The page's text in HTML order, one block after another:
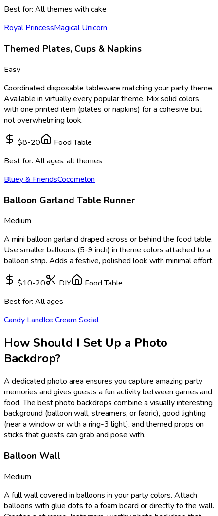
Best for: All themes with cake
Royal PrincessMagical Unicorn
Themed Plates, Cups & Napkins
Easy
Coordinated disposable tableware matching your party theme.
Available in virtually every popular theme. Mix solid colors
with one printed item (plates or napkins) for a cohesive but
not overwhelming look.
$8-20
Food Table
Best for: All ages, all themes
Bluey & FriendsCocomelon
Balloon Garland Table Runner
Medium
A mini balloon garland draped across or behind the food table.
Use smaller balloons (5-9 inch) in theme colors attached to a
balloon strip. Adds a festive, polished look with minimal effort.
$10-20 DIY
Food Table
Best for: All ages
Candy LandIce Cream Social
How Should I Set Up a Photo
Backdrop?
A dedicated photo area ensures you capture amazing party
memories and gives guests a fun activity between games and
food. The best photo backdrops combine a visually interesting
background (balloon wall, streamers, or fabric), good lighting
(near a window or with a ring-3 light), and themed props on
sticks that guests can grab and pose with.
Balloon Wall
Medium
A full wall covered in balloons in your party colors. Attach
balloons with glue dots to a foam board or directly to the wall.